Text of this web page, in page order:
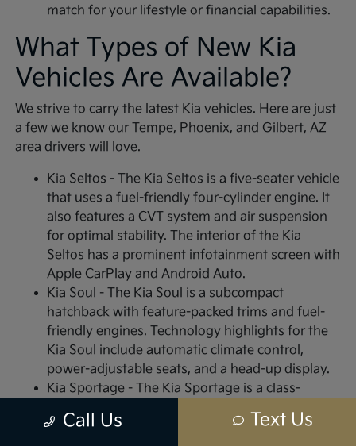
match for your lifestyle or financial capabilities.
What Types of New Kia
Vehicles Are Available?
We strive to carry the latest Kia vehicles. Here are just
a few we know our Tempe, Phoenix, and Gilbert, AZ
area drivers will love.
Kia Seltos - The Kia Seltos is a five-seater vehicle
that uses a fuel-friendly four-cylinder engine. It
also features a CVT system and air suspension
for optimal stability. The interior of the Kia
Seltos has a prominent infotainment screen with
Apple CarPlay and Android Auto.
Kia Soul - The Kia Soul is a subcompact
hatchback with feature-packed trims and fuel-
friendly engines. Technology highlights for the
Kia Soul include automatic climate control,
power-adjustable seats, and a head-up display.
Kia Sportage - The Kia Sportage is a class-
features for both the interior and exterior.
Call Us Text Us